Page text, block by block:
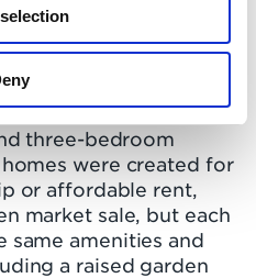
to open by the end of
327 homes, a mixture
three-bedroom
were created for
or affordable rent,
market sale, but each
same amenities and
a raised garden